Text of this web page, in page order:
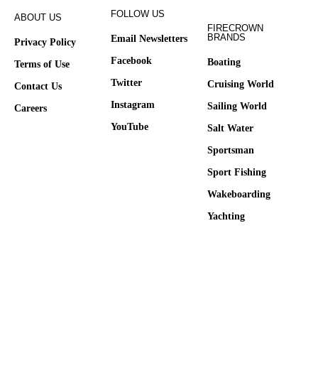
ABOUT US
Privacy Policy
Terms of Use
Contact Us
Careers
FOLLOW US
Email Newsletters
Facebook
Twitter
Instagram
YouTube
FIRECROWN
BRANDS
Boating
Cruising World
Sailing World
Salt Water
Sportsman
Sport Fishing
Wakeboarding
Yachting